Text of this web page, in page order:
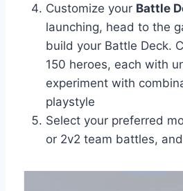
Customize your Battle
launching, head to the
build your Battle Deck.
150 heroes, each with
experiment with
playstyle
Select your preferred
or 2v2 team battles,